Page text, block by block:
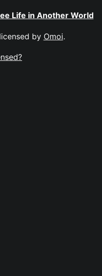
Life in Another World
by Omoi.